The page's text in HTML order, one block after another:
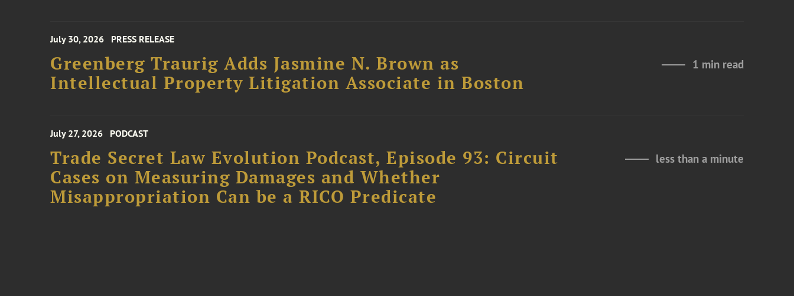
July 30, 2026 PRESS RELEASE
Greenberg Traurig Adds Jasmine N. Brown as
Intellectual Property Litigation Associate in Boston
1 min read
July 27, 2026 PODCAST
Trade Secret Law Evolution Podcast, Episode 93: Circuit
Cases on Measuring Damages and Whether
Misappropriation Can be a RICO Predicate
less than a minute